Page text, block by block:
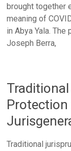
brought together
meaning of
in Abya Yala.
Joseph Berra,
Protection
Traditional